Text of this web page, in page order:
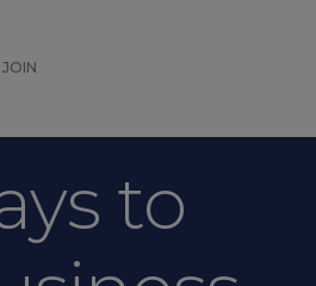
JOIN
to